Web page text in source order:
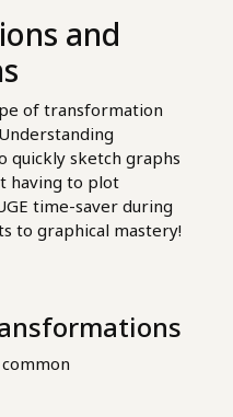
and
of transformation
quickly sketch graphs
having to plot
time-saver during
to graphical mastery!